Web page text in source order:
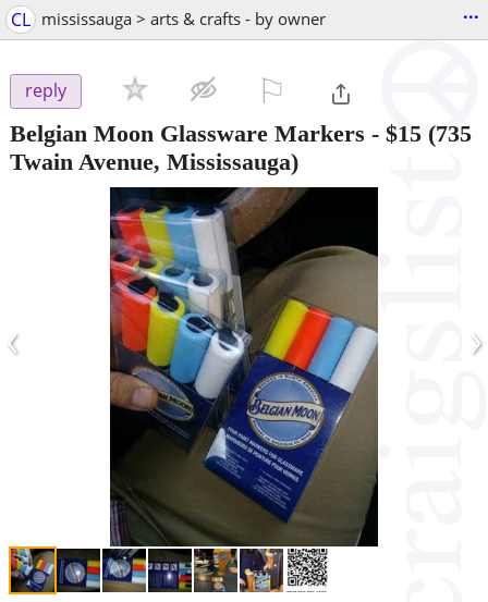
CL mississauga > arts & crafts - by owner ...
reply
Belgian Moon Glassware Markers - $15 (735
Twain Avenue, Mississauga)
‹ ›